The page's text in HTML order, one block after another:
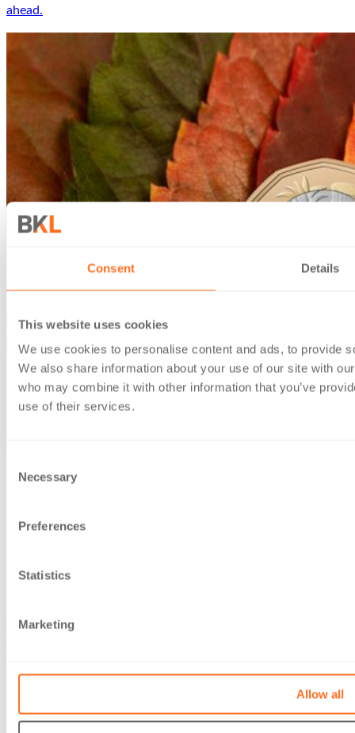
Consent Details
This website uses cookies
We use cookies to personalise content and ads, to provide
We also share information about your use of our site with
who may combine it with other information that you’ve
use of their services.
Selection
Necessary
Preferences
Statistics
Marketing
Allow all
ahead.
December 17, 2025
About Us
Our People